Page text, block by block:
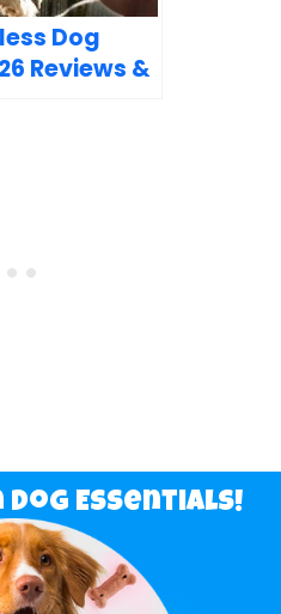
Dog
Reviews &
Dog Essentials!